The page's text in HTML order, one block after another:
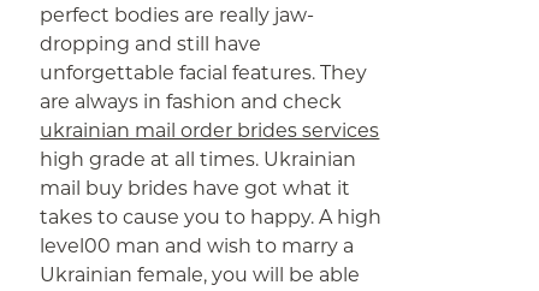
perfect bodies are really jaw-
dropping and still have
unforgettable facial features. They
are always in fashion and check
ukrainian mail order brides services
high grade at all times. Ukrainian
mail buy brides have got what it
takes to cause you to happy. A high
level00 man and wish to marry a
Ukrainian female, you will be able